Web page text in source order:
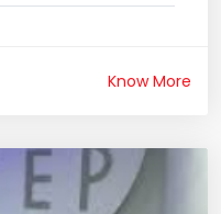
Know More